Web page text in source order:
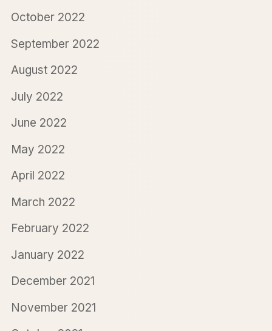
October 2022
September 2022
August 2022
July 2022
June 2022
May 2022
April 2022
March 2022
February 2022
January 2022
December 2021
November 2021